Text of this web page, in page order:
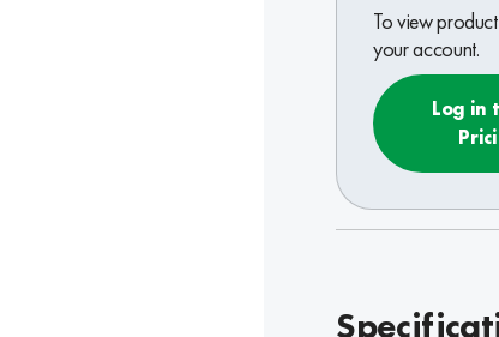
To view
your account.
Log in